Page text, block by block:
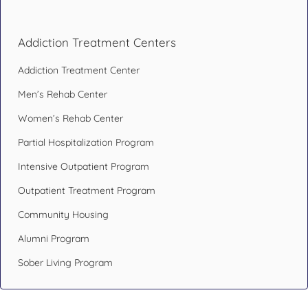
Addiction Treatment Centers
Addiction Treatment Center
Men’s Rehab Center
Women’s Rehab Center
Partial Hospitalization Program
Intensive Outpatient Program
Outpatient Treatment Program
Community Housing
Alumni Program
Sober Living Program